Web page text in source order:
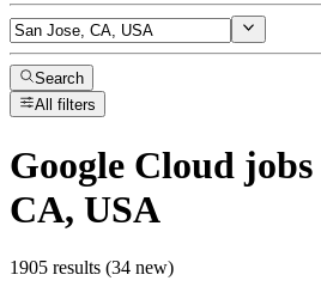
Search
All filters
Google Cloud jobs
CA, USA
1905 results (34 new)